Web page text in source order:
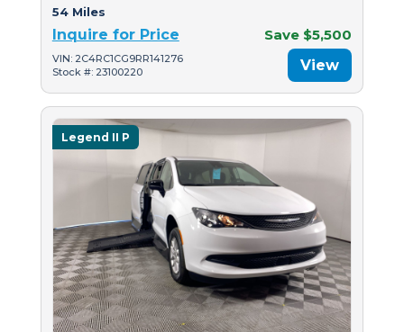
54 Miles
Inquire for Price Save $5,500
VIN: 2C4RC1CG9RR141276
Stock #: 23100220
View
Legend II P